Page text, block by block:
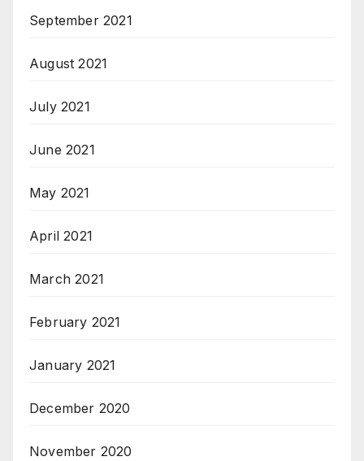
September 2021
August 2021
July 2021
June 2021
May 2021
April 2021
March 2021
February 2021
January 2021
December 2020
November 2020